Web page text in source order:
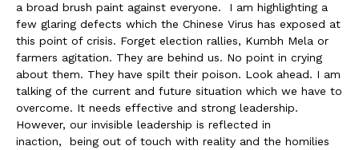
a broad brush paint against everyone. I am highlighting a
few glaring defects which the Chinese Virus has exposed at
this point of crisis. Forget election rallies, Kumbh Mela or
farmers agitation. They are behind us. No point in crying
about them. They have spilt their poison. Look ahead. I am
talking of the current and future situation which we have to
overcome. It needs effective and strong leadership.
However, our invisible leadership is reflected in
inaction, being out of touch with reality and the homilies